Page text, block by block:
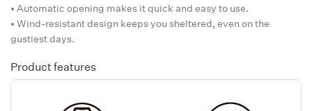
• Automatic opening makes it quick and easy to use.
• Wind-resistant design keeps you sheltered, even on the
gustiest days.
Product features